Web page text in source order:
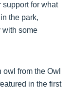
for what
the park,
with some
from the Owl
in the first